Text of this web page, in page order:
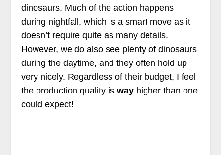
dinosaurs. Much of the action happens
during nightfall, which is a smart move as it
doesn’t require quite as many details.
However, we do also see plenty of dinosaurs
during the daytime, and they often hold up
very nicely. Regardless of their budget, I feel
the production quality is wayhigher than one
could expect!